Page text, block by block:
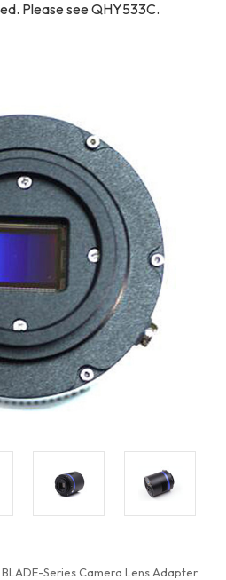
Please see QHY533C.
Series Camera Lens Adapter